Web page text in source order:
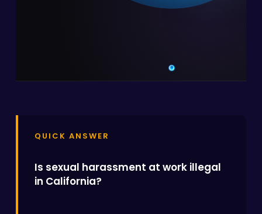
QUICK ANSWER
Is sexual harassment at work illegal
in California?